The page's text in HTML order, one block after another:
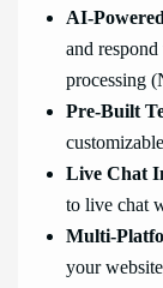
AI-
and
processing
Pre-Built
Live Chat
to live chat
Multi-
your